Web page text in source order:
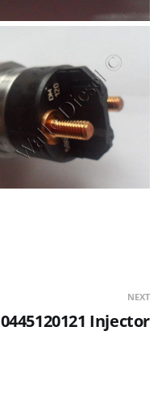
NEXT
0445120121 Injector